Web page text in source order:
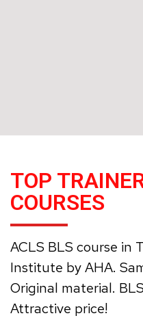
TOP
COURSES
ACLS BLS course in
Institute by AHA.
Original material.
Attractive price!